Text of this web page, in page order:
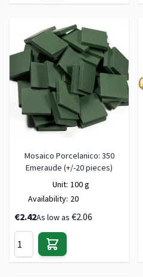
Mosaico Porcelanico: 350
Emeraude (+/-20 pieces)
Unit: 100 g
Availability: 20
€2.42As low as €2.06